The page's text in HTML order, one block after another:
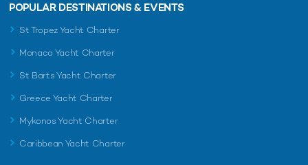
POPULAR DESTINATIONS & EVENTS
St Tropez Yacht Charter
Monaco Yacht Charter
St Barts Yacht Charter
Greece Yacht Charter
Mykonos Yacht Charter
Caribbean Yacht Charter